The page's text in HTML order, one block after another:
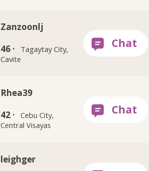
Zanzoonlj
46 ·
Tagaytay City,
Cavite
Rhea39
42 · Cebu City,
Central Visayas
leighger